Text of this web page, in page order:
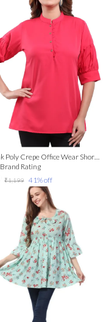
Brand Rating
₹1,199 41% off